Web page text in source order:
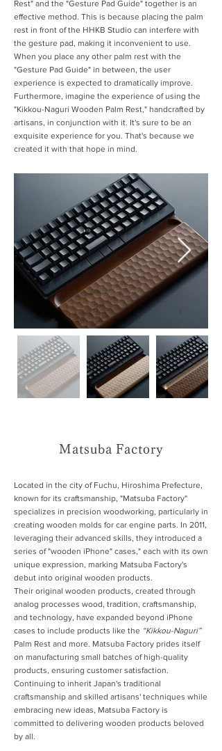
Rest" and the "Gesture Pad Guide" together is an
effective method. This is because placing the palm
rest in front of the HHKB Studio can interfere with
the gesture pad, making it inconvenient to use.
When you place any other palm rest with the
"Gesture Pad Guide" in between, the user
experience is expected to dramatically improve.
Furthermore, imagine the experience of using the
"Kikkou-Naguri Wooden Palm Rest," handcrafted by
artisans, in conjunction with it. It's sure to be an
exquisite experience for you. That's because we
created it with that hope in mind.
Matsuba Factory
Located in the city of Fuchu, Hiroshima Prefecture,
known for its craftsmanship, "Matsuba Factory"
specializes in precision woodworking, particularly in
creating wooden molds for car engine parts. In 2011,
leveraging their advanced skills, they introduced a
series of "wooden iPhone" cases," each with its own
unique expression, marking Matsuba Factory's
debut into original wooden products.
Their original wooden products, created through
analog processes wood, tradition, craftsmanship,
and technology, have expanded beyond iPhone
cases to include products like the “Kikkou-Naguri”
Palm Rest and more. Matsuba Factory prides itself
on manufacturing small batches of high-quality
products, ensuring customer satisfaction.
Continuing to inherit Japan's traditional
craftsmanship and skilled artisans' techniques while
embracing new ideas, Matsuba Factory is
committed to delivering wooden products beloved
by all.